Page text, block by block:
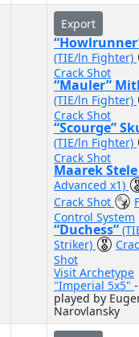
Export
(TIE/ln Fighter)
Crack Shot
“Mauler”
(TIE/ln Fighter)
Crack Shot
“Scourge”
(TIE/ln Fighter)
Crack Shot
Maarek
Advanced x1)
Crack Shot
Control System
“Duchess”
Striker)
Shot
Visit Archetype
"Imperial 5x5" -
played by
Narovlansky